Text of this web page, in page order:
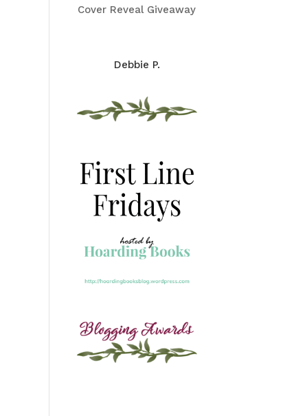
Cover Reveal Giveaway
Debbie P.